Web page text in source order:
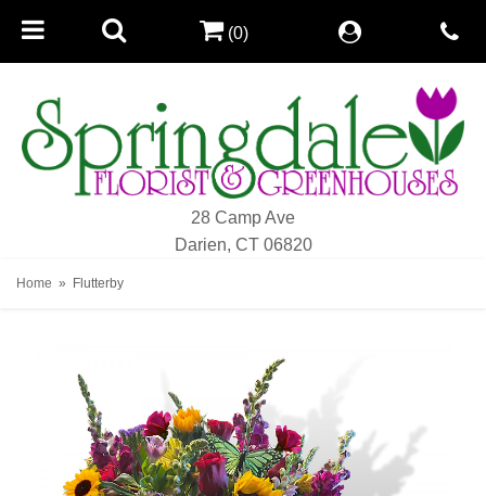
28 Camp Ave
Darien, CT 06820
(0)
Home Flutterby